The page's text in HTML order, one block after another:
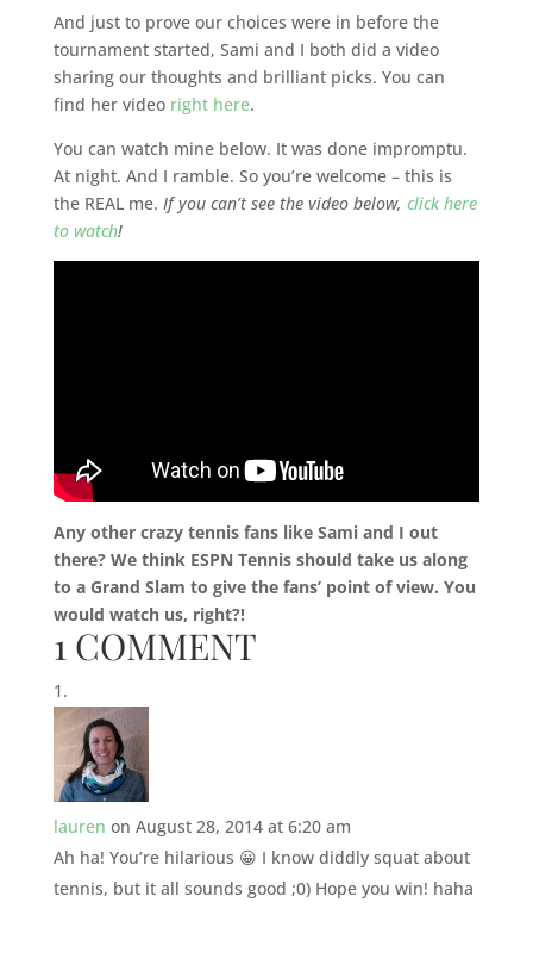
And just to prove our choices were in before the
tournament started, Sami and I both did a video
sharing our thoughts and brilliant picks. You can
find her video right here.
You can watch mine below. It was done impromptu.
At night. And I ramble. So you’re welcome – this is
the REAL me. If you can’t see the video below, click here
to watch!
Any other crazy tennis fans like Sami and I out
there? We think ESPN Tennis should take us along
to a Grand Slam to give the fans’ point of view. You
would watch us, right?!
1 COMMENT
lauren on August 28, 2014 at 6:20 am
Ah ha! You’re hilarious 😀 I know diddly squat about
tennis, but it all sounds good ;0) Hope you win! haha